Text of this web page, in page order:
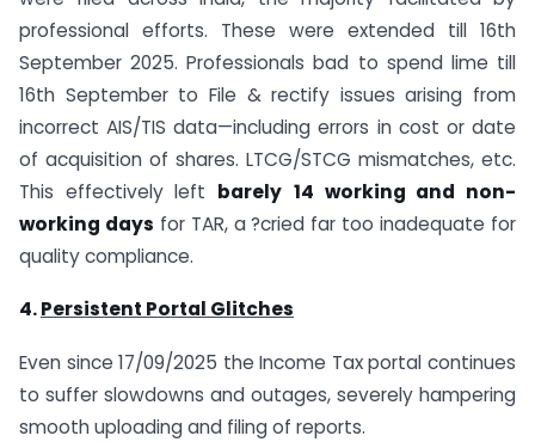
professional efforts. These were extended till 16th
September 2025. Professionals bad to spend lime till
16th September to File & rectify issues arising from
incorrect AIS/TIS data—including errors in cost or date
of acquisition of shares. LTCG/STCG mismatches, etc.
This effectively left barely 14 working and non-
working days for TAR, a ?cried far too inadequate for
quality compliance.
4.Persistent Portal Glitches
Even since 17/09/2025 the Income Tax portal continues
to suffer slowdowns and outages, severely hampering
smooth uploading and filing of reports.